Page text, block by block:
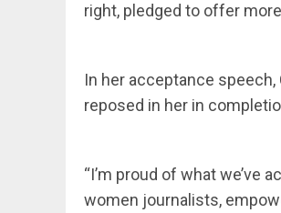
right, pledged to offer
In her acceptance
reposed in her in
“I’m proud of what we’ve
women journalists,